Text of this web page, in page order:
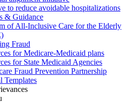
to reduce avoidable hospitalizations
& Guidance
of All-Inclusive Care for the Elderly
Fraud
for Medicare-Medicaid plans
for State Medicaid Agencies
Fraud Prevention Partnership
Templates